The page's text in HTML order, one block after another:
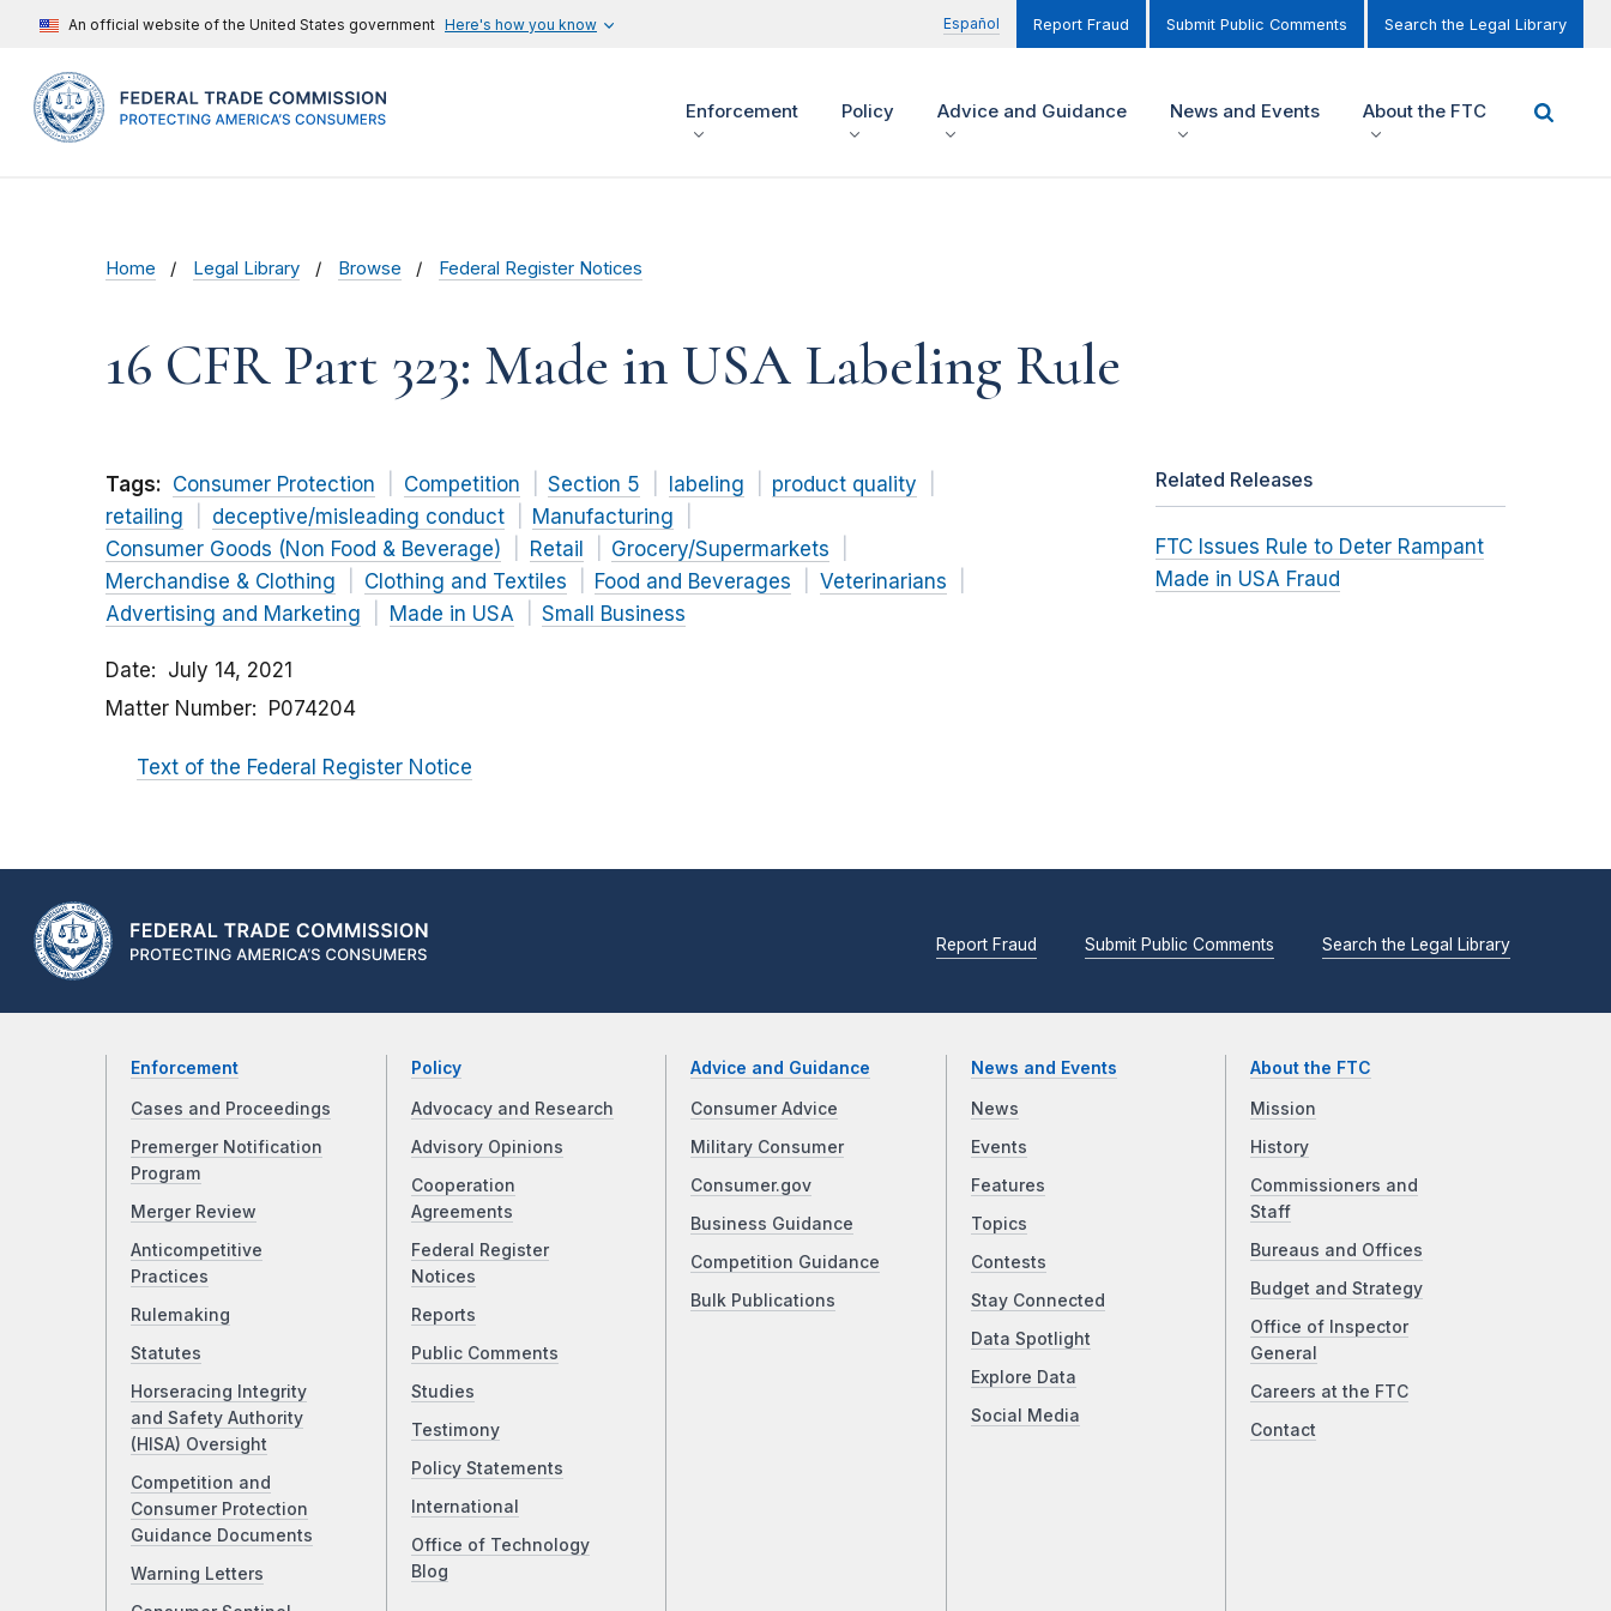
An official website of the United States government Here's how you know Español Report Fraud Submit Public Comments Search the Legal Library
Enforcement Policy Advice and Guidance News and Events About the FTC
Home Legal Library Browse Federal Register Notices
16 CFR Part 323: Made in USA Labeling Rule
Tags: Consumer Protection Competition Section 5 labeling
product quality
retailing
deceptive/misleading conduct
Manufacturing
Consumer Goods (Non Food & Beverage)
Retail
Grocery/Supermarkets
Merchandise & Clothing
Clothing and Textiles Food and Beverages
Veterinarians
Advertising and Marketing
Made in USA Small Business
Date
July 14, 2021
Matter Number
P074204
Text of the Federal Register Notice
Related Releases
FTC Issues Rule to Deter Rampant
Made in USA Fraud
Report Fraud Submit Public Comments Search the Legal Library
Enforcement
Cases and Proceedings
Premerger Notification
Program
Merger Review
Anticompetitive
Practices
Rulemaking
Statutes
Horseracing Integrity
and Safety Authority
(HISA) Oversight
Competition and
Consumer Protection
Guidance Documents
Warning Letters
Policy
Advocacy and Research
Advisory Opinions
Cooperation
Agreements
Federal Register
Notices
Reports
Public Comments
Studies
Testimony
Policy Statements
International
Office of Technology
Blog
Advice and Guidance
Consumer Advice
Military Consumer
Consumer.gov
Business Guidance
Competition Guidance
Bulk Publications
News and Events
News
Events
Features
Topics
Contests
Stay Connected
Data Spotlight
Explore Data
Social Media
About the FTC
Mission
History
Commissioners and
Staff
Bureaus and Offices
Budget and Strategy
Office of Inspector
General
Careers at the FTC
Contact